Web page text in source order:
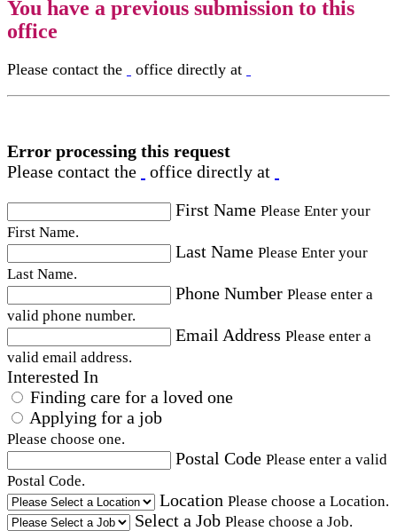
You have a previous submission to this
office
Please contact the office directly at
Error processing this request
Please contact the
office directly at
First Name Please Enter your
First Name.
Last Name Please Enter your
Last Name.
Phone Number Please enter a
valid phone number.
Email Address Please enter a
valid email address.
Interested In
Finding care for a loved one
Applying for a job
Please choose one.
Postal Code Please enter a valid
Postal Code.
Location Please choose a Location.
Select a Job Please choose a Job.